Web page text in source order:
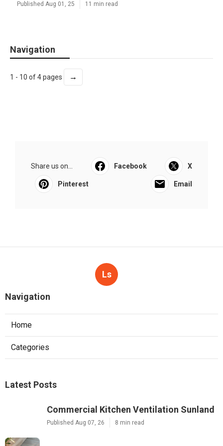
Published Aug 01, 25 11 min read
Navigation
1 - 10 of 4 pages →
Share us on... Facebook X
Pinterest Email
Ls
Navigation
Home
Categories
Latest Posts
Commercial Kitchen Ventilation Sunland
Published Aug 07, 26 8 min read